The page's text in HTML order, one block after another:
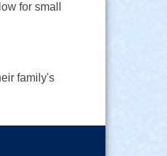
for small
family's